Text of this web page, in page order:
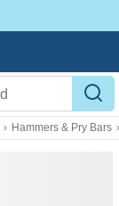
› Hammers & Pry Bars ›